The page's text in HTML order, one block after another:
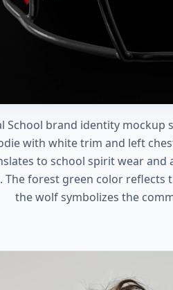
School brand identity
with white trim and left
to school spirit wear
The forest green color
the wolf symbolizes the